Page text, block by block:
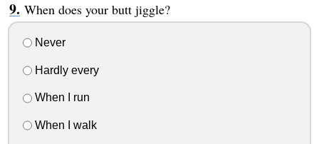
When does your butt jiggle?
Never
Hardly every
When I run
When I walk